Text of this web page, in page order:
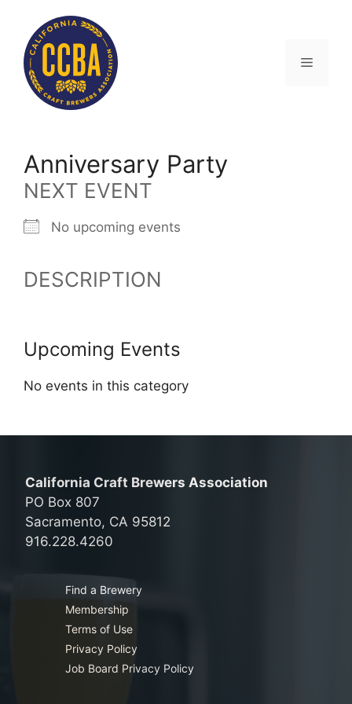
content
Menu
Anniversary Party
NEXT EVENT
No upcoming events
DESCRIPTION
Upcoming Events
No events in this category
California Craft Brewers Association
PO Box 807
Sacramento, CA 95812
916.228.4260
Find a Brewery
Membership
Terms of Use
Privacy Policy
Job Board Privacy Policy